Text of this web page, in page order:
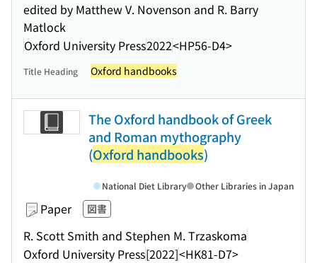
edited by Matthew V. Novenson and R. Barry
Matlock
Oxford University Press2022<HP56-D4>
Title Heading Oxford handbooks
The Oxford handbook of Greek
and Roman mythography
(Oxford handbooks)
Paper 図書
R. Scott Smith and Stephen M. Trzaskoma
Oxford University Press[2022]<HK81-D7>
National Diet Library Other Libraries in Japan